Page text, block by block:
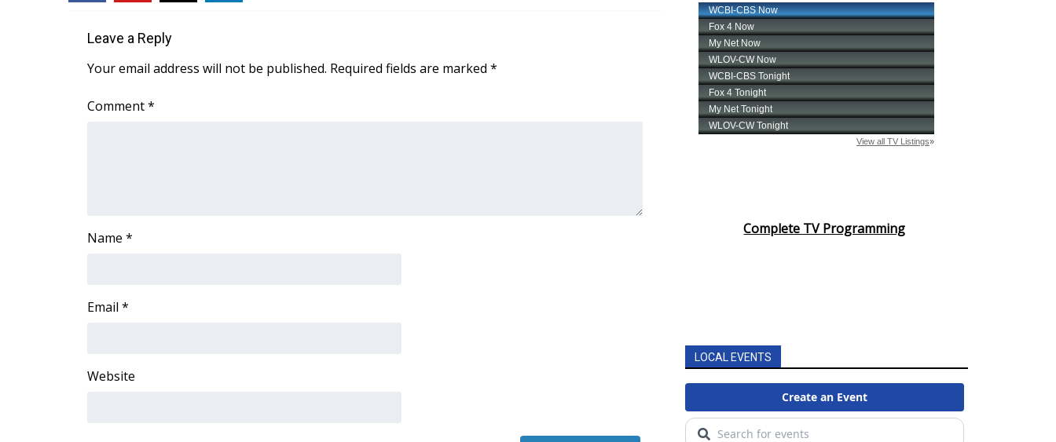
WCBI – On-Air Guest Rules
Outdoor Media
Leave a Reply
Your email address will not be published. Required fields are marked *
Comment*
Name *
Email *
Website
Complete TV Programming
LOCAL EVENTS